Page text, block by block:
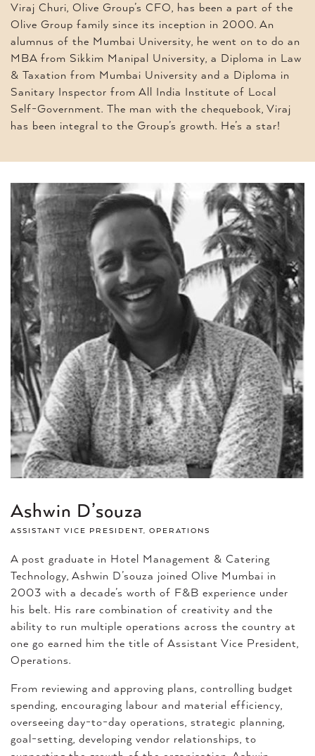
Viraj Churi, Olive Group’s CFO, has been a part of the
Olive Group family since its inception in 2000. An
alumnus of the Mumbai University, he went on to do an
MBA from Sikkim Manipal University, a Diploma in Law
& Taxation from Mumbai University and a Diploma in
Sanitary Inspector from All India Institute of Local
Self-Government. The man with the chequebook, Viraj
has been integral to the Group’s growth. He’s a star!
Ashwin D’souza
ASSISTANT VICE PRESIDENT, OPERATIONS
A post graduate in Hotel Management & Catering
Technology, Ashwin D’souza joined Olive Mumbai in
2003 with a decade’s worth of F&B experience under
his belt. His rare combination of creativity and the
ability to run multiple operations across the country at
one go earned him the title of Assistant Vice President,
Operations.
From reviewing and approving plans, controlling budget
spending, encouraging labour and material efficiency,
overseeing day-to-day operations, strategic planning,
goal-setting, developing vendor relationships, to